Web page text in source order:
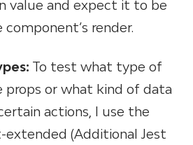
value and expect it to be
render.
To test what type of
props or what kind of data
actions, I use the
extended (Additional Jest